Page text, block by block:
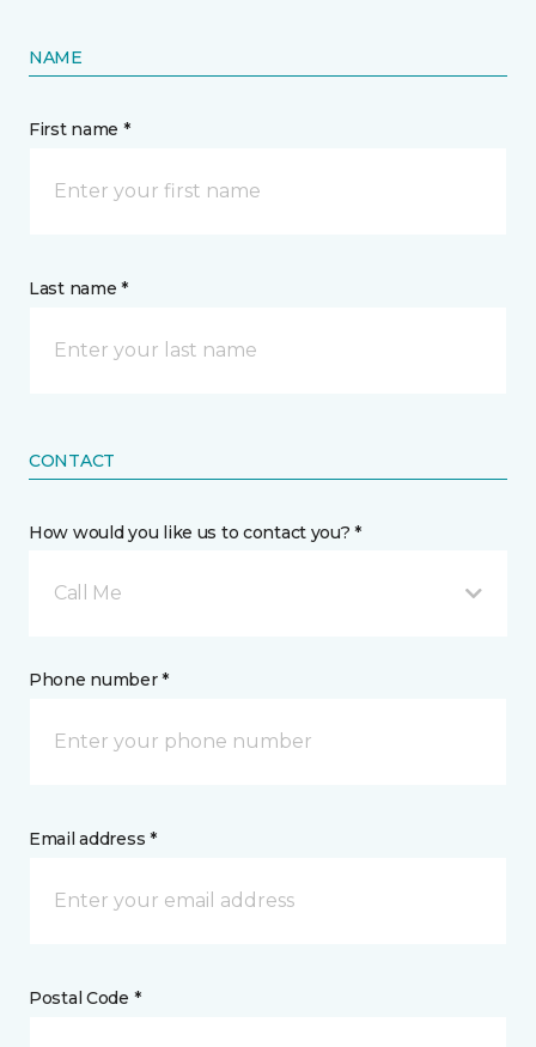
NAME
First name *
Last name *
CONTACT
How would you like us to contact you? *
Call Me
Phone number *
Email address *
Postal Code *